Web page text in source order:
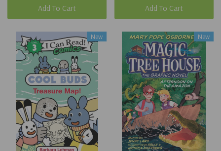
Add To Cart Add To Cart
New New